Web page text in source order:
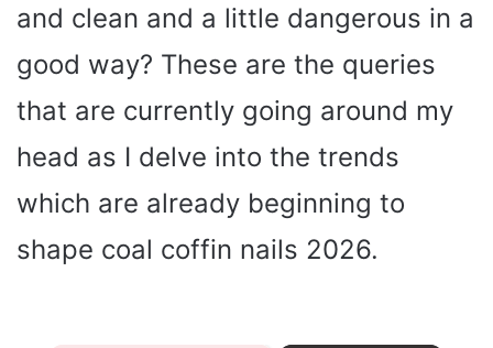
and clean and a little dangerous in a
good way? These are the queries
that are currently going around my
head as I delve into the trends
which are already beginning to
shape coal coffin nails 2026.